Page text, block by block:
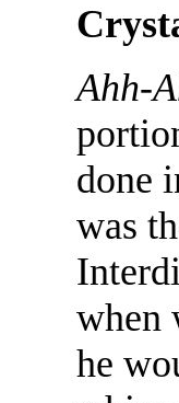
Ahh-
done
was
when
he